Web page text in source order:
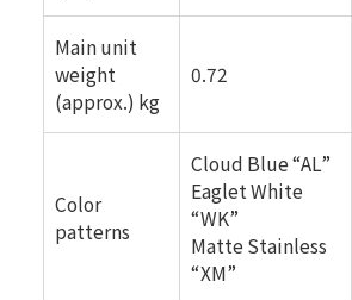
Main unit
weight
(approx.) kg
0.72
Color
patterns
Cloud Blue “AL”
Eaglet White
“WK”
Matte Stainless
“XM”